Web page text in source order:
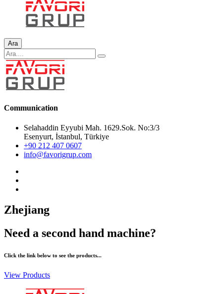
Ara
Communication
Selahaddin Eyyubi Mah. 1629.Sok. No:3/3
Esenyurt, İstanbul, Türkiye
+90 212 407 0607
info@favorigrup.com
Zhejiang
Need a second hand machine?
Click the link below to see the products...
View Products